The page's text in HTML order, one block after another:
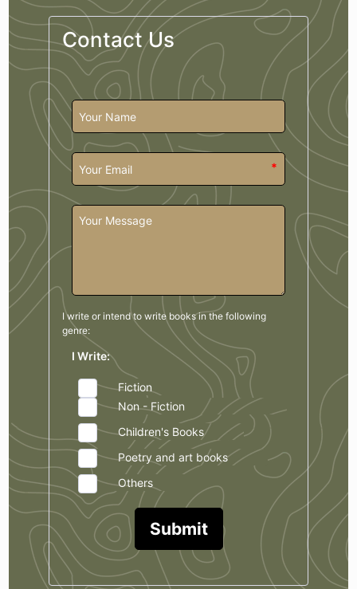
Contact Us
*
I write or intend to write books in the following
genre:
I Write:
Fiction
Non - Fiction
Children's Books
Poetry and art books
Others
Submit